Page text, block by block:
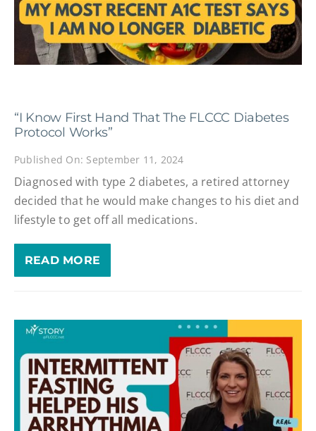
“I Know First Hand That The FLCCC Diabetes
Protocol Works”
Published On: September 11, 2024
Diagnosed with type 2 diabetes, a retired attorney
decided that he would make changes to his diet and
lifestyle to get off all medications.
READ MORE